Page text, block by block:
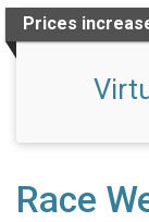
Prices
Race